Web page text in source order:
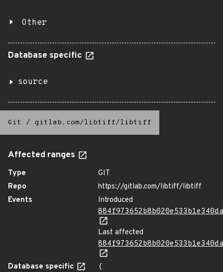
Other
Database specific
source
Git / gitlab.com/libtiff/libtiff
Affected ranges
Type
GIT
Repo
https://gitlab.com/libtiff/libtiff
Events
Introduced
Last affected
Database specific
{